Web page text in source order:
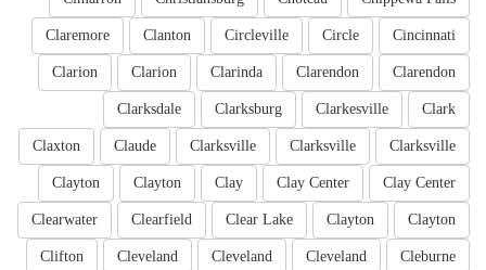
Cincinnati
Circle
Circleville
Clanton
Claremore
Clarendon
Clarendon
Clarinda
Clarion
Clarion
Clark
Clarkesville
Clarksburg
Clarksdale
Clarksville
Clarksville
Clarksville
Claude
Claxton
Clay Center
Clay Center
Clay
Clayton
Clayton
Clayton
Clayton
Clear Lake
Clearfield
Clearwater
Cleburne
Cleveland
Cleveland
Cleveland
Clifton